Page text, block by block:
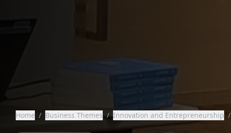
Home / Business Themes / Innovation and Entrepreneurship /